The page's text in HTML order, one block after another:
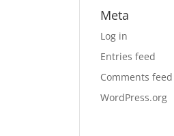
Meta
Log in
Entries feed
Comments feed
WordPress.org